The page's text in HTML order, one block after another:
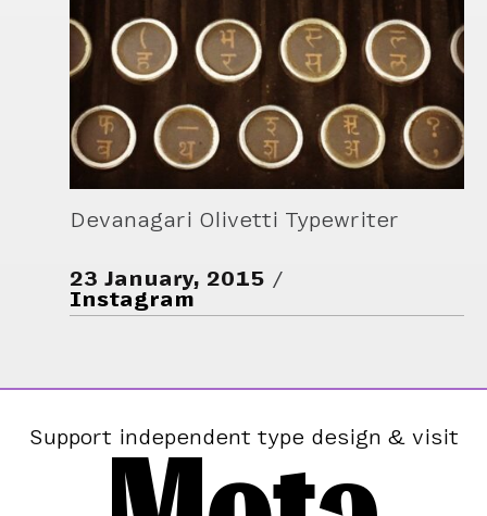
Devanagari Olivetti Typewriter
23 January, 2015
Instagram
Support independent type design & visit